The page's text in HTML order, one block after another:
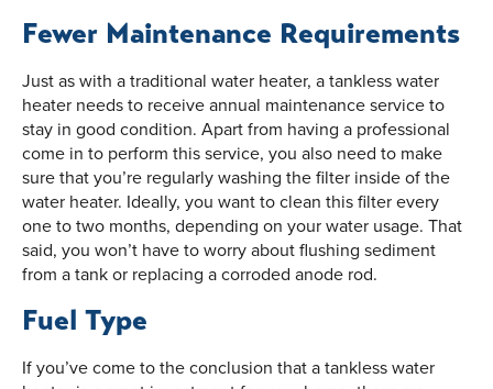
Fewer Maintenance Requirements
Just as with a traditional water heater, a tankless water
heater needs to receive annual maintenance service to
stay in good condition. Apart from having a professional
come in to perform this service, you also need to make
sure that you’re regularly washing the filter inside of the
water heater. Ideally, you want to clean this filter every
one to two months, depending on your water usage. That
said, you won’t have to worry about flushing sediment
from a tank or replacing a corroded anode rod.
Fuel Type
If you’ve come to the conclusion that a tankless water